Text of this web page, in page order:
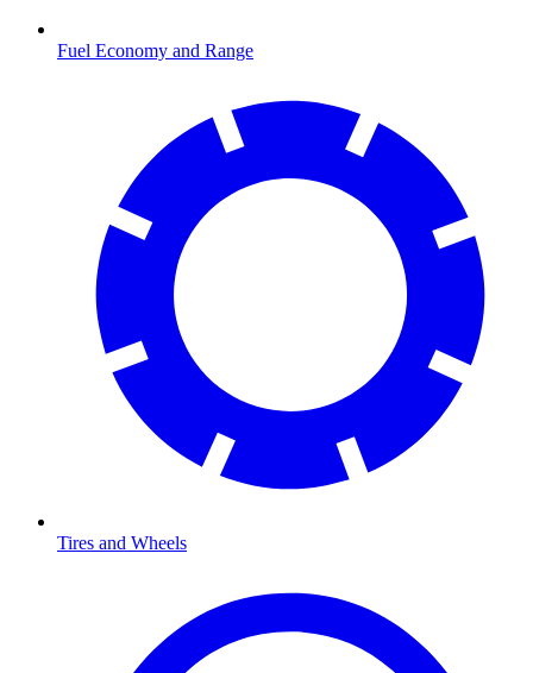
Fuel Economy and Range
Tires and Wheels